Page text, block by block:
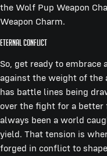
the Wolf Pup Weapon
Weapon Charm.
Eternal Conflict
So, get ready to
against the weight of the
has battle lines being
over the fight for a better
always been a world
yield. That tension is
forged in conflict to